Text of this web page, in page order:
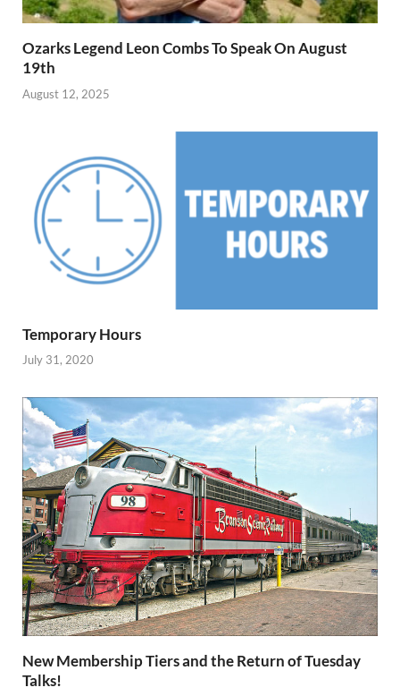
Ozarks Legend Leon Combs To Speak On August
19th
August 12, 2025
Temporary Hours
July 31, 2020
New Membership Tiers and the Return of Tuesday
Talks!